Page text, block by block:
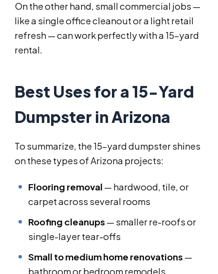
On the other hand, small commercial jobs —
like a single office cleanout or a light retail
refresh — can work perfectly with a 15-yard
rental.
Best Uses for a 15-Yard
Dumpster in Arizona
To summarize, the 15-yard dumpster shines
on these types of Arizona projects:
Flooring removal — hardwood, tile, or
carpet across several rooms
Roofing cleanups — smaller re-roofs or
single-layer tear-offs
Small to medium home renovations —
bathroom or bedroom remodels